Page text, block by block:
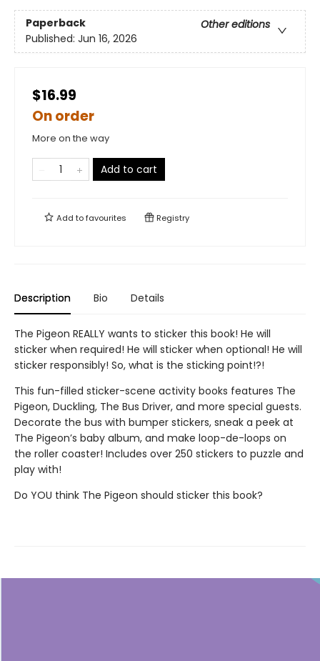
Paperback
Other editions
Published: Jun 16, 2026
$16.99
On order
More on the way
Add to cart
Add tofavourites Registry
Description Bio Details
The Pigeon REALLY wants to sticker this book! He will
sticker when required! He will sticker when optional! He will
sticker responsibly! So, what is the sticking point!?!
This fun-filled sticker-scene activity books features The
Pigeon, Duckling, The Bus Driver, and more special guests.
Decorate the bus with bumper stickers, sneak a peek at
The Pigeon’s baby album, and make loop-de-loops on
the roller coaster! Includes over 250 stickers to puzzle and
play with!
Do YOU think The Pigeon should sticker this book?